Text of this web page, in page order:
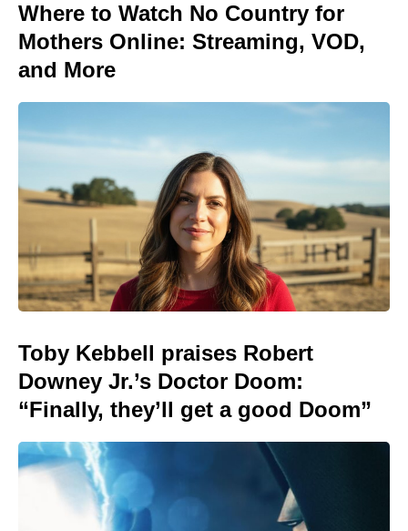
Where to Watch No Country for
Mothers Online: Streaming, VOD,
and More
Toby Kebbell praises Robert
Downey Jr.’s Doctor Doom:
“Finally, they’ll get a good Doom”